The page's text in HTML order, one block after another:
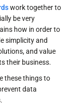
work together to
be very
how in order to
simplicity and
and value
their business.
these things to
data